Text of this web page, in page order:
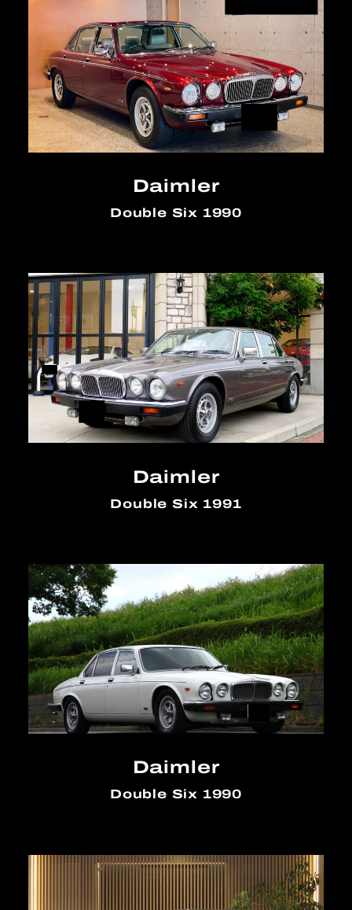
Daimler
Double Six 1990
Daimler
Double Six 1991
Daimler
Double Six 1990